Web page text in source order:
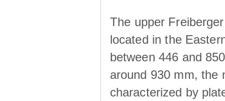
The upper
located in the
between 446 and
around 930 mm, the
characterized by